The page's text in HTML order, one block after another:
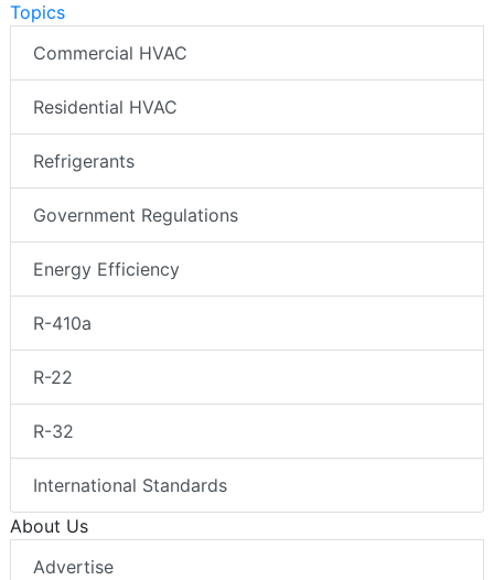
Topics
Commercial HVAC
Residential HVAC
Refrigerants
Government Regulations
Energy Efficiency
R-410a
R-22
R-32
International Standards
About Us
Advertise